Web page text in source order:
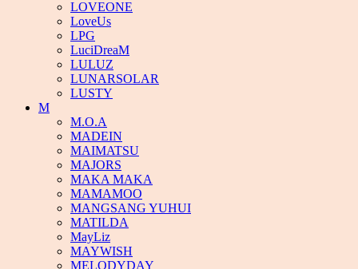
LOVEONE
LoveUs
LPG
LuciDreaM
LULUZ
LUNARSOLAR
LUSTY
M
M.O.A
MADEIN
MAIMATSU
MAJORS
MAKA MAKA
MAMAMOO
MANGSANG YUHUI
MATILDA
MayLiz
MAYWISH
MELODYDAY